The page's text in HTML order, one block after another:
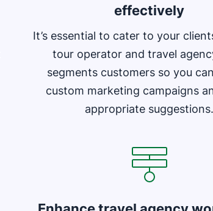
effectively
It’s essential to cater to your
tour operator and travel
segments customers so you
custom marketing campaigns
appropriate suggestions.